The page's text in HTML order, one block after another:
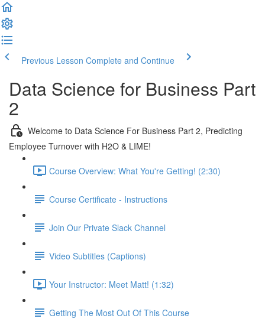
Previous Lesson Complete and Continue
Data Science for Business Part
2
Welcome to Data Science For Business Part 2, Predicting
Employee Turnover with H2O & LIME!
Course Overview: What You're Getting! (2:30)
Course Certificate - Instructions
Join Our Private Slack Channel
Video Subtitles (Captions)
Your Instructor: Meet Matt! (1:32)
Getting The Most Out Of This Course